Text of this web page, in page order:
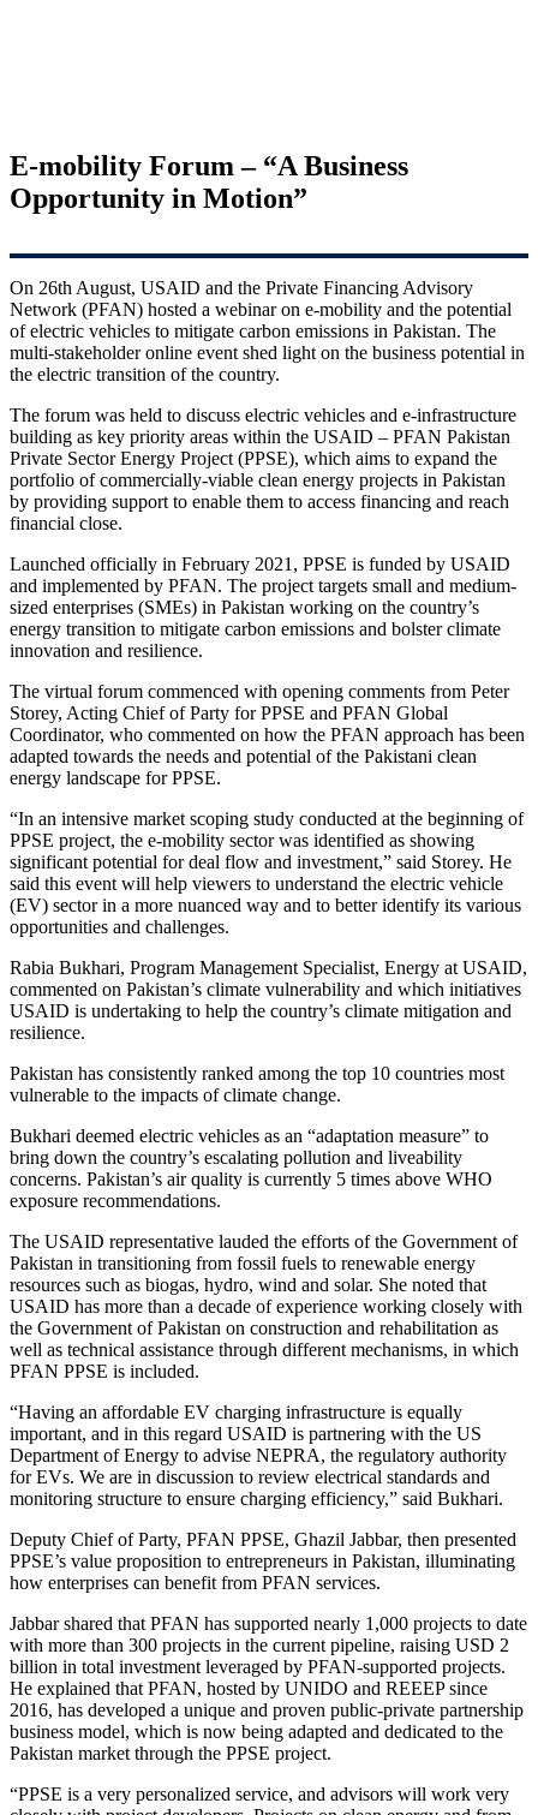
E-mobility Forum – “A Business
Opportunity in Motion”
On 26th August, USAID and the Private Financing Advisory
Network (PFAN) hosted a webinar on e-mobility and the potential
of electric vehicles to mitigate carbon emissions in Pakistan. The
multi-stakeholder online event shed light on the business potential in
the electric transition of the country.
The forum was held to discuss electric vehicles and e-infrastructure
building as key priority areas within the USAID – PFAN Pakistan
Private Sector Energy Project (PPSE), which aims to expand the
portfolio of commercially-viable clean energy projects in Pakistan
by providing support to enable them to access financing and reach
financial close.
Launched officially in February 2021, PPSE is funded by USAID
and implemented by PFAN. The project targets small and medium-
sized enterprises (SMEs) in Pakistan working on the country’s
energy transition to mitigate carbon emissions and bolster climate
innovation and resilience.
The virtual forum commenced with opening comments from Peter
Storey, Acting Chief of Party for PPSE and PFAN Global
Coordinator, who commented on how the PFAN approach has been
adapted towards the needs and potential of the Pakistani clean
energy landscape for PPSE.
“In an intensive market scoping study conducted at the beginning of
PPSE project, the e-mobility sector was identified as showing
significant potential for deal flow and investment,” said Storey. He
said this event will help viewers to understand the electric vehicle
(EV) sector in a more nuanced way and to better identify its various
opportunities and challenges.
Rabia Bukhari, Program Management Specialist, Energy at USAID,
commented on Pakistan’s climate vulnerability and which initiatives
USAID is undertaking to help the country’s climate mitigation and
resilience.
Pakistan has consistently ranked among the top 10 countries most
vulnerable to the impacts of climate change.
Bukhari deemed electric vehicles as an “adaptation measure” to
bring down the country’s escalating pollution and liveability
concerns. Pakistan’s air quality is currently 5 times above WHO
exposure recommendations.
The USAID representative lauded the efforts of the Government of
Pakistan in transitioning from fossil fuels to renewable energy
resources such as biogas, hydro, wind and solar. She noted that
USAID has more than a decade of experience working closely with
the Government of Pakistan on construction and rehabilitation as
well as technical assistance through different mechanisms, in which
PFAN PPSE is included.
“Having an affordable EV charging infrastructure is equally
important, and in this regard USAID is partnering with the US
Department of Energy to advise NEPRA, the regulatory authority
for EVs. We are in discussion to review electrical standards and
monitoring structure to ensure charging efficiency,” said Bukhari.
Deputy Chief of Party, PFAN PPSE, Ghazil Jabbar, then presented
PPSE’s value proposition to entrepreneurs in Pakistan, illuminating
how enterprises can benefit from PFAN services.
Jabbar shared that PFAN has supported nearly 1,000 projects to date
with more than 300 projects in the current pipeline, raising USD 2
billion in total investment leveraged by PFAN-supported projects.
He explained that PFAN, hosted by UNIDO and REEEP since
2016, has developed a unique and proven public-private partnership
business model, which is now being adapted and dedicated to the
Pakistan market through the PPSE project.
“PPSE is a very personalized service, and advisors will work very